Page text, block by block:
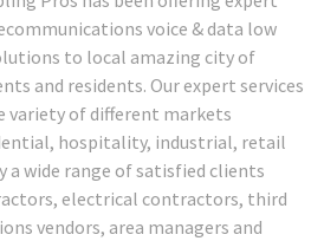
voice & data low
to local amazing city of
and residents. Our expert services
variety of different markets
hospitality, industrial, retail
a wide range of satisfied clients
electrical contractors, third
vendors, area managers and